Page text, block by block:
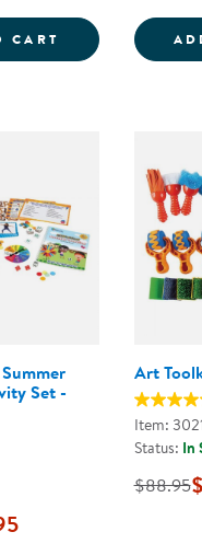
CLASS PACK - 200
CART CAROLINA
Set -
Art
Item:
Status: In
$88.95